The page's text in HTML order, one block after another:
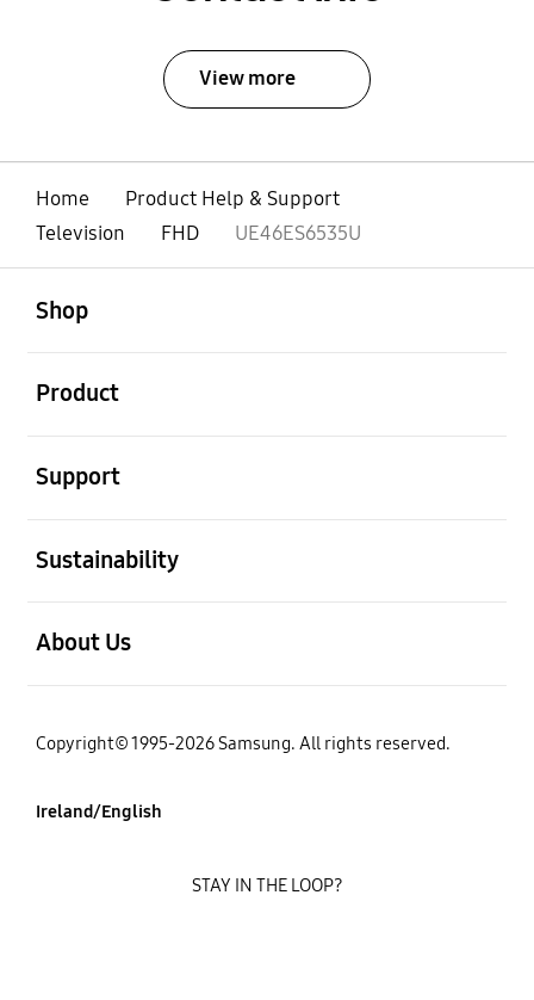
View more
Home
Product Help & Support
Television
FHD UE46ES6535U
Shop
Product
Support
Sustainability
About Us
Copyright© 1995-2026 Samsung. All rights reserved.
Ireland/English
STAY IN THE LOOP?